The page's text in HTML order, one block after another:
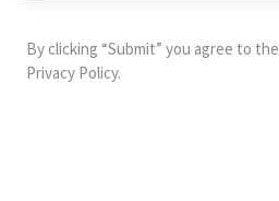
and
should
By clicking “Submit” you agree to the
Privacy Policy.